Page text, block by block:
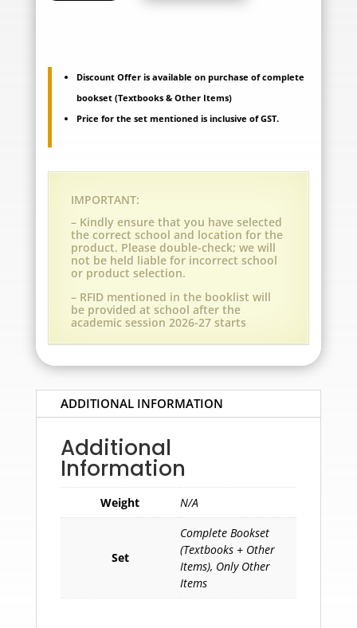
Maneja
(A.Y.
2026-
quantity
Discount Offer is available on purchase of complete
bookset (Textbooks & Other Items)
Price for the set mentioned is inclusive of GST.
IMPORTANT:
– Kindly ensure that you have selected
the correct school and location for the
product. Please double-check; we will
not be held liable for incorrect school
or product selection.
– RFID mentioned in the booklist will
be provided at school after the
academic session 2026-27 starts
ADDITIONAL INFORMATION
Additional
Information
Weight N/A
Set
Complete Bookset
(Textbooks + Other
Items), Only Other
Items